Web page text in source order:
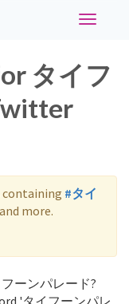
Toggle
タイフ
containing #タイ
more.
ーンパレード?
'タイフーンパレ